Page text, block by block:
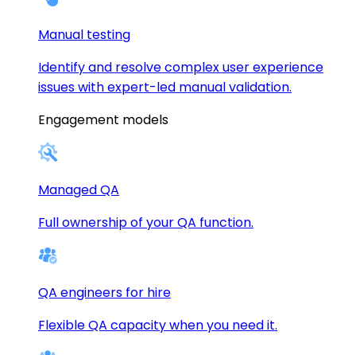
Manual testing
Identify and resolve complex user experience
issues with expert-led manual validation.
Engagement models
Managed QA
Full ownership of your QA function.
QA engineers for hire
Flexible QA capacity when you need it.